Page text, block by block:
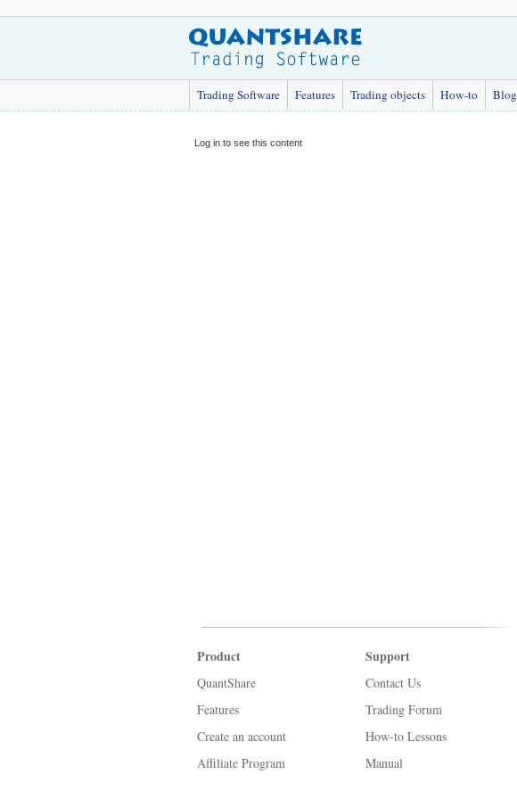
Trading Software Features Trading objects How-to Blog
Log in to see this content
Product
QuantShare
Features
Create an account
Affiliate Program
Support
Contact Us
Trading Forum
How-to Lessons
Manual